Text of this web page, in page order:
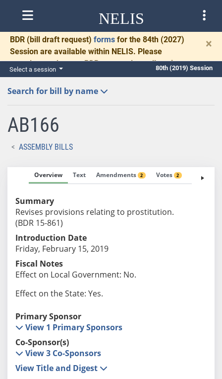
NELIS
BDR (bill draft request) forms for the 84th (2027)
Session are available within NELIS. Please
complete and return BDRs promptly to allow time
for necessary communication and drafting.
×
Select a session 80th (2019) Session
Search for bill by name
AB166
ASSEMBLY BILLS
Overview Text Amendments 2 Votes 2 Fiscal
Summary
Revises provisions relating to prostitution.
(BDR 15-861)
Introduction Date
Friday, February 15, 2019
Fiscal Notes
Effect on Local Government: No.
Effect on the State: Yes.
Primary Sponsor
View 1 Primary Sponsors
Co-Sponsor(s)
View 3 Co-Sponsors
View Title and Digest